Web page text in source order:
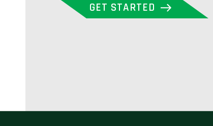
GET STARTED